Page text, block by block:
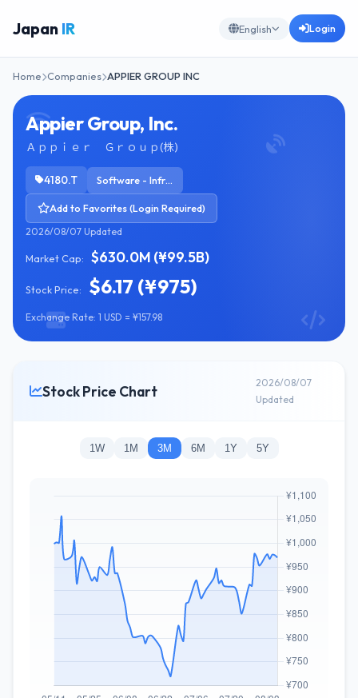
Japan IR English Login
Home Companies APPIER GROUP INC
Appier Group, Inc.
Ａｐｐｉｅｒ Ｇｒｏｕｐ(株)
4180.T Software - Infrastructure
Add to Favorites (Login Required)
2026/08/07 Updated
Market Cap: $630.0M (¥99.5B)
Stock Price: $6.17 (¥975)
Exchange Rate: 1 USD = ¥157.98
Stock Price Chart
2026/08/07
Updated
1W 1M 3M 6M 1Y 5Y